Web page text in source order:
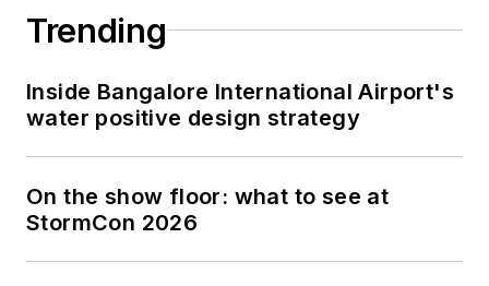
Trending
Inside Bangalore International Airport's
water positive design strategy
On the show floor: what to see at
StormCon 2026